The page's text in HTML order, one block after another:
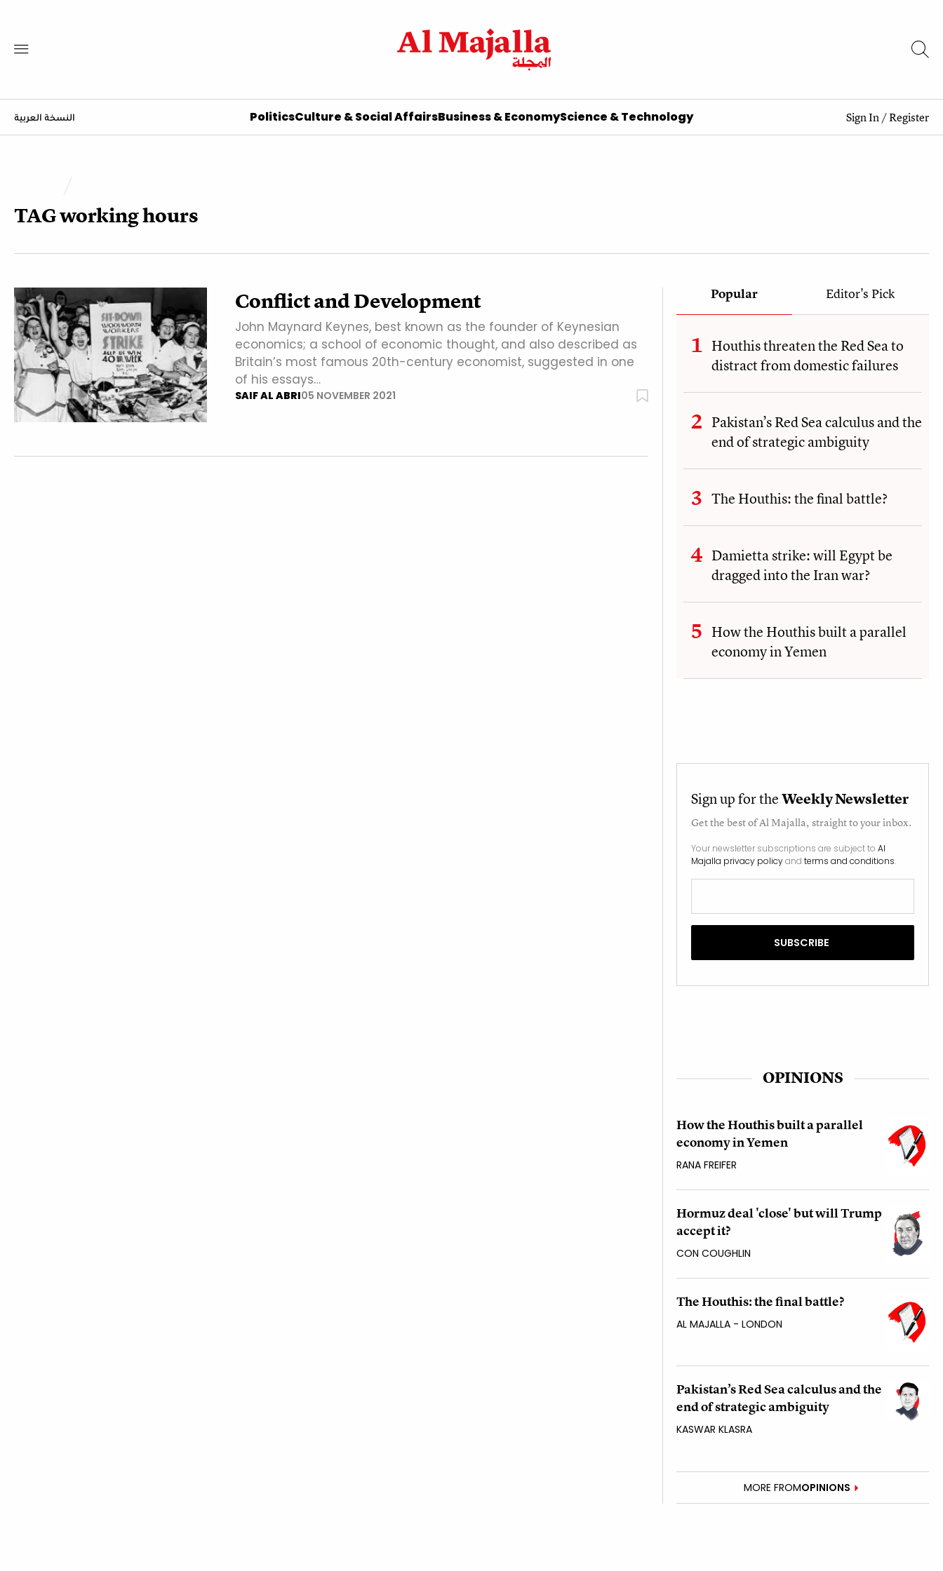
النسخة العربية PoliticsCulture & Social AffairsBusiness & EconomyScience & Technology Sign In/Register
TAGworking hours
Conflict and Development
John Maynard Keynes, best known as the founder of Keynesian
economics; a school of economic thought, and also described as
Britain’s most famous 20th-century economist, suggested in one
of his essays…
SAIF AL ABRI05 NOVEMBER 2021
Popular Editor's Pick
Houthis threaten the Red Sea to
distract from domestic failures
Pakistan’s Red Sea calculus and the
end of strategic ambiguity
The Houthis: the final battle?
Damietta strike: will Egypt be
dragged into the Iran war?
How the Houthis built a parallel
economy in Yemen
Sign up for theWeekly Newsletter
Get the best ofAl Majalla, straight to your inbox.
Your newsletter subscriptions are subject to Al
Majalla privacy policyand terms and conditions.
OPINIONS
How the Houthis built a parallel
economy in Yemen
RANA FREIFER
Hormuz deal 'close' but will Trump
accept it?
CON COUGHLIN
The Houthis: the final battle?
AL MAJALLA - LONDON
Pakistan’s Red Sea calculus and the
end of strategic ambiguity
KASWAR KLASRA
MORE FROMOPINIONS